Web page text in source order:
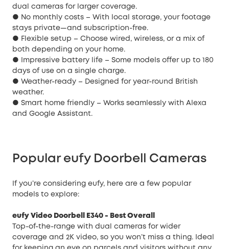
dual cameras for larger coverage.
● No monthly costs – With local storage, your footage
stays private—and subscription-free.
● Flexible setup – Choose wired, wireless, or a mix of
both depending on your home.
● Impressive battery life – Some models offer up to 180
days of use on a single charge.
● Weather-ready – Designed for year-round British
weather.
● Smart home friendly – Works seamlessly with Alexa
and Google Assistant.
Popular eufy Doorbell Cameras
If you’re considering eufy, here are a few popular
models to explore:
eufy Video Doorbell E340 - Best Overall
Top-of-the-range with dual cameras for wider
coverage and 2K video, so you won’t miss a thing. Ideal